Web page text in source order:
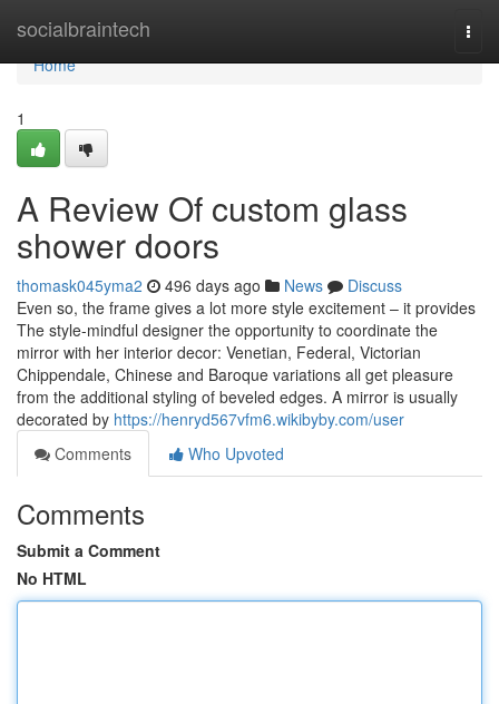
socialbraintech
Home
Home
1
A Review Of custom glass
shower doors
thomask045yma2 496 days ago News
Discuss
Even so, the frame gives a lot more style excitement – it provides
The style-mindful designer the opportunity to coordinate the
mirror with her interior decor: Venetian, Federal, Victorian
Chippendale, Chinese and Baroque variations all get pleasure
from the additional styling of beveled edges. A mirror is usually
decorated by https://henryd567vfm6.wikibyby.com/user
Comments
Who Upvoted
Comments
Submit a Comment
No HTML